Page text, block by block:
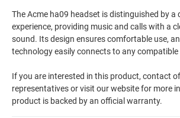
The Acme ha09 headset is distinguished by a
experience, providing music and calls with a
sound. Its design ensures comfortable use,
technology easily connects to any compatible
If you are interested in this product, contact
representatives or visit our website for more
product is backed by an official warranty.